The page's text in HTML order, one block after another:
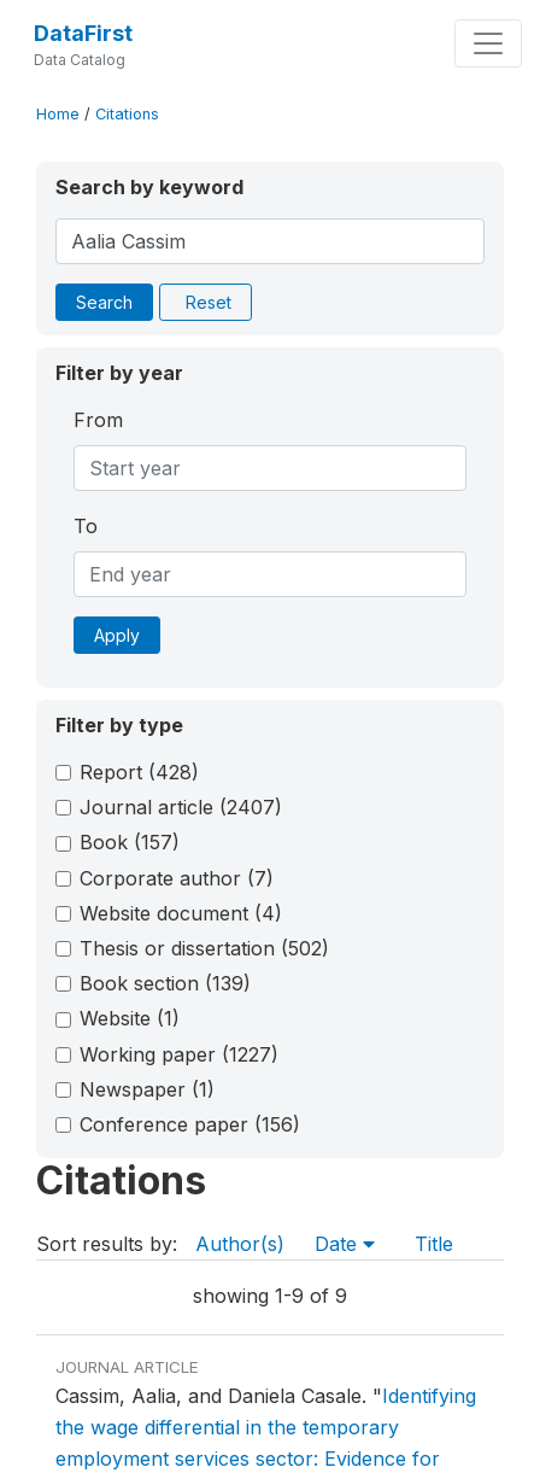
DataFirst
Data Catalog
Home / Citations
Search by keyword
Search Reset
Filter by year
From
To
Apply
Filter by type
Report (428)
Journal article (2407)
Book (157)
Corporate author (7)
Website document (4)
Thesis or dissertation (502)
Book section (139)
Website (1)
Working paper (1227)
Newspaper (1)
Conference paper (156)
Citations
Sort results by: Author(s) Date Title
showing 1-9 of 9
JOURNAL ARTICLE
Cassim, Aalia, and Daniela Casale. "Identifying
the wage differential in the temporary
employment services sector: Evidence for